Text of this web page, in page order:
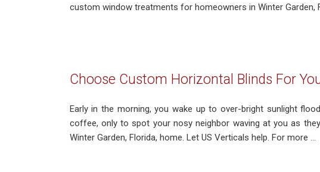
custom window treatments for homeowners in Winter Garden,
Choose Custom Horizontal Blinds For
Early in the morning, you wake up to over-bright sunlight
coffee, only to spot your nosy neighbor waving at you as
Winter Garden, Florida, home. Let US Verticals help. For more ...